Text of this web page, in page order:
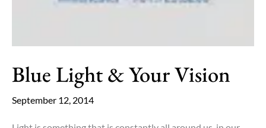
Blue Light & Your Vision
September 12, 2014